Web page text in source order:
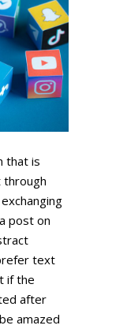
that is
through
post on
text
if the
after
amazed